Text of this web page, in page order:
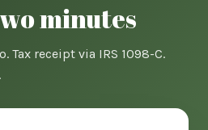
minutes
Tax receipt via IRS 1098-C.